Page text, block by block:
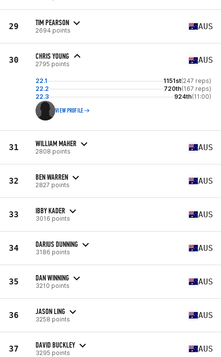
29 TIM PEARSON
2694 points AUS
30 CHRIS YOUNG
2795 points AUS
22.1 1151st(247 reps)
22.2
720th(167 reps)
22.3
924th(11:00)
VIEW PROFILE
31 WILLIAM MAHER
2808 points AUS
32 BEN WARREN
2827 points AUS
33 IBBY KADER
3016 points AUS
34 DARIUS DUNNING
3186 points AUS
35 DAN WINNING
3210 points AUS
36 JASON LING
3258 points AUS
37 DAVID BUCKLEY
3295 points AUS